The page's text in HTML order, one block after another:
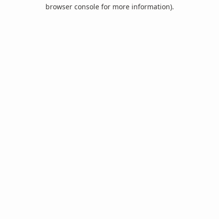
browser console for more information).